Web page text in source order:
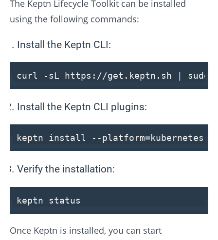
The Keptn Lifecycle Toolkit can be installed
using the following commands:
Install the Keptn CLI:
curl -sL https: //get.keptn.sh | sudo -
Install the Keptn CLI plugins:
keptn install --platform=kubernetes
Verify the installation:
keptn status
Once Keptn is installed, you can start